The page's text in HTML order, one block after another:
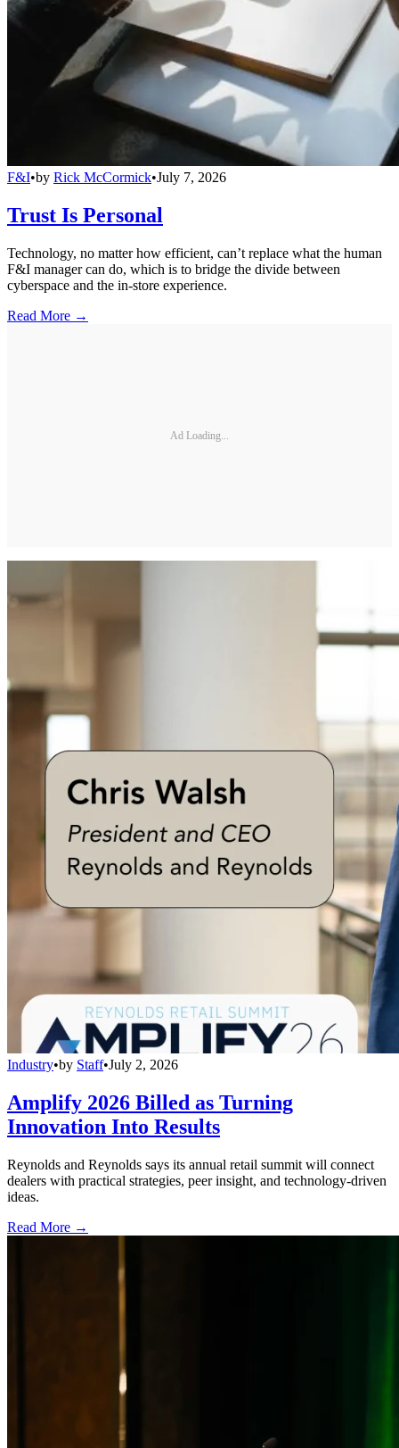
F&I•by Rick McCormick•July 7, 2026
Trust Is Personal
Technology, no matter how efficient, can’t replace what the human
F&I manager can do, which is to bridge the divide between
cyberspace and the in-store experience.
Read More →
Ad Loading...
Industry•by Staff•July 2, 2026
Amplify 2026 Billed as Turning
Innovation Into Results
Reynolds and Reynolds says its annual retail summit will connect
dealers with practical strategies, peer insight, and technology-driven
ideas.
Read More →